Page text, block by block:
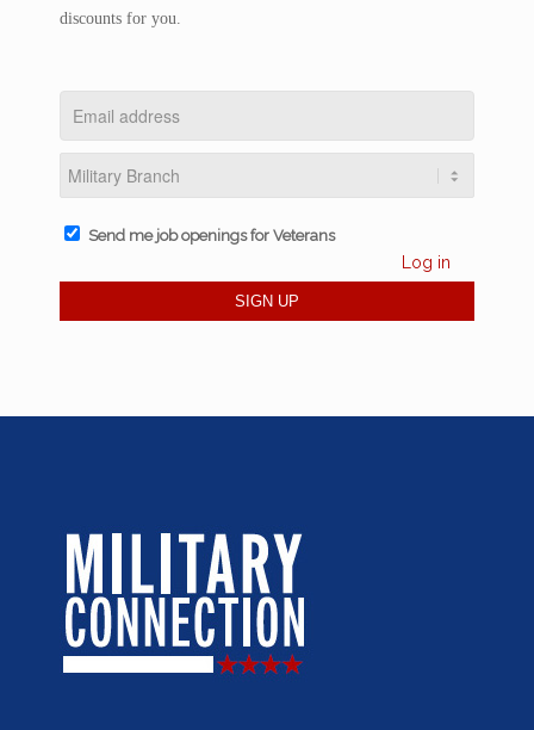
discounts for you.
Send me job openings for Veterans
Log in